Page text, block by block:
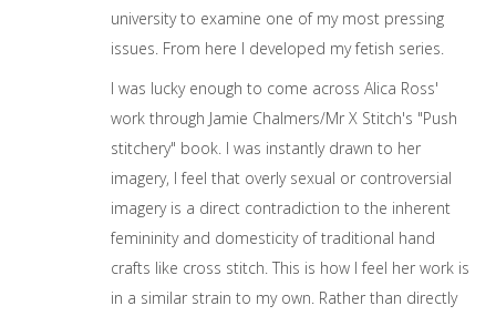
university to examine one of my most pressing
issues. From here I developed my fetish series.
I was lucky enough to come across Alica Ross'
work through Jamie Chalmers/Mr X Stitch's "Push
stitchery" book. I was instantly drawn to her
imagery, I feel that overly sexual or controversial
imagery is a direct contradiction to the inherent
femininity and domesticity of traditional hand
crafts like cross stitch. This is how I feel her work is
in a similar strain to my own. Rather than directly